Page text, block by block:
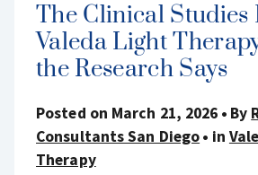
The Clinical Studies
Valeda Light
the Research Says
Posted on March 21, 2026 By
Consultants San Diego
in
Therapy